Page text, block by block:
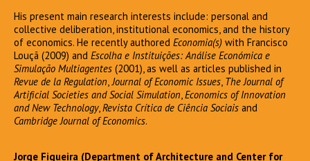
His present main research interests include: personal and
collective deliberation, institutional economics, and the history
of economics. He recently authored Economia(s) with Francisco
Louçã (2009) and Escolha e Instituições: Análise Económica e
Simulação Multiagentes (2001), as well as articles published in
Revue de la Regulation Journal of Economic Issues The Journal of
Artificial Societies and Social Simulation Economics of Innovation
and New Technology, Revista Crítica de Ciência Sociais and
Cambridge Journal of Economics.
Jorge Figueira (Department of Architecture and Center for